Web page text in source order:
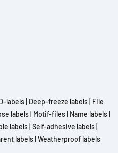
labels Deep-freeze labels File
labels Motif-files Name labels
labels Self-adhesive labels
labels Weatherproof labels